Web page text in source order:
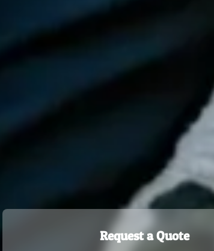
Request a Quote